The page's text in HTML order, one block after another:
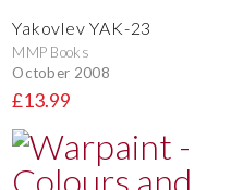
Yakovlev YAK-23
MMP Books
October 2008
£13.99